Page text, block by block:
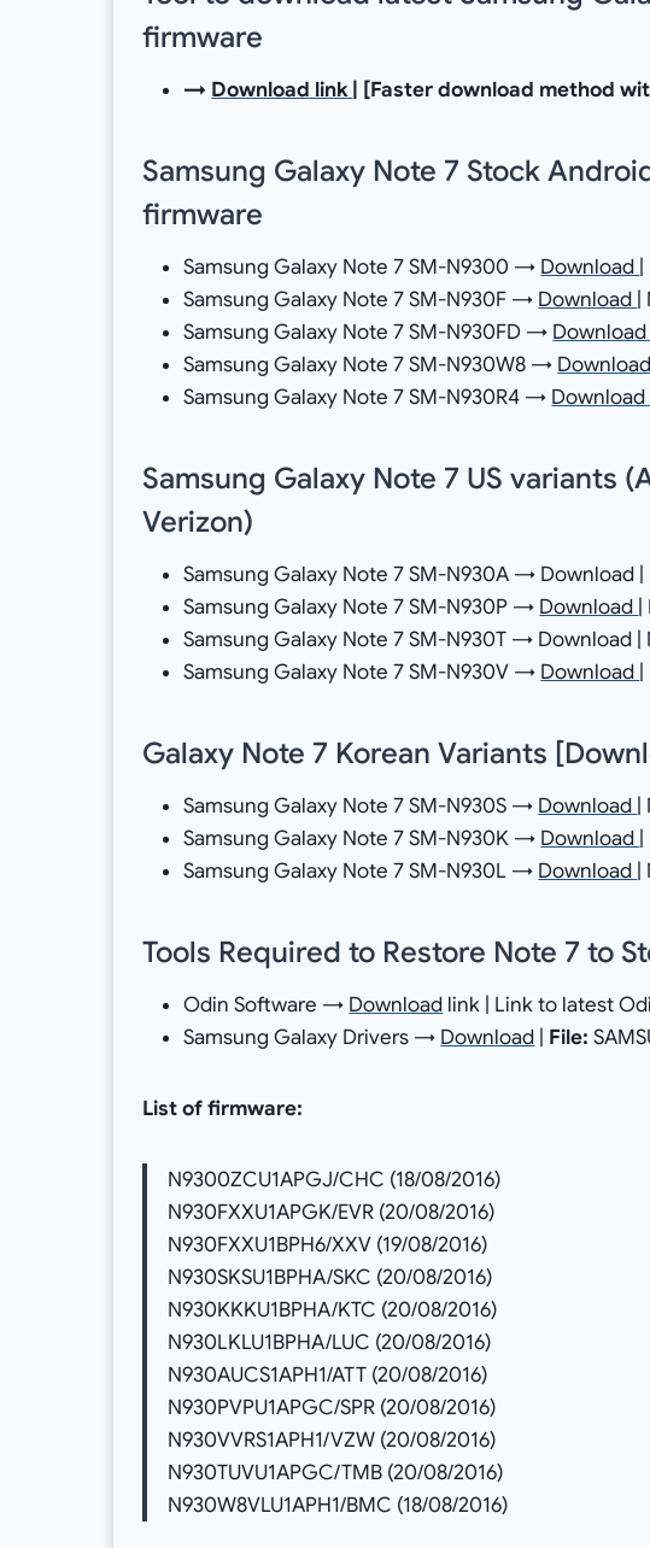
firmware
→ Download link| [Faster download method
Samsung Galaxy Note 7 Stock
firmware
Samsung Galaxy Note 7 SM-N9300 → Download |
Samsung Galaxy Note 7 SM-N930F → Download |
Samsung Galaxy Note 7 SM-N930FD → Download
Samsung Galaxy Note 7 SM-N930W8 → Download
Samsung Galaxy Note 7 SM-N930R4 → Download
Samsung Galaxy Note 7 US variants
Verizon)
Samsung Galaxy Note 7 SM-N930A → Download |
Samsung Galaxy Note 7 SM-N930P → Download |
Samsung Galaxy Note 7 SM-N930T → Download |
Samsung Galaxy Note 7 SM-N930V → Download |
Galaxy Note 7 Korean Variants [
Samsung Galaxy Note 7 SM-N930S → Download |
Samsung Galaxy Note 7 SM-N930K → Download |
Samsung Galaxy Note 7 SM-N930L → Download |
Tools Required to Restore Note 7 to
Odin Software → Download link | Link to latest
Samsung Galaxy Drivers → Download | File:
List of firmware:
N9300ZCU1APGJ/CHC (18/08/2016)
N930FXXU1APGK/EVR (20/08/2016)
N930FXXU1BPH6/XXV (19/08/2016)
N930SKSU1BPHA/SKC (20/08/2016)
N930KKKU1BPHA/KTC (20/08/2016)
N930LKLU1BPHA/LUC (20/08/2016)
N930AUCS1APH1/ATT (20/08/2016)
N930PVPU1APGC/SPR (20/08/2016)
N930VVRS1APH1/VZW (20/08/2016)
N930TUVU1APGC/TMB (20/08/2016)
N930W8VLU1APH1/BMC (18/08/2016)